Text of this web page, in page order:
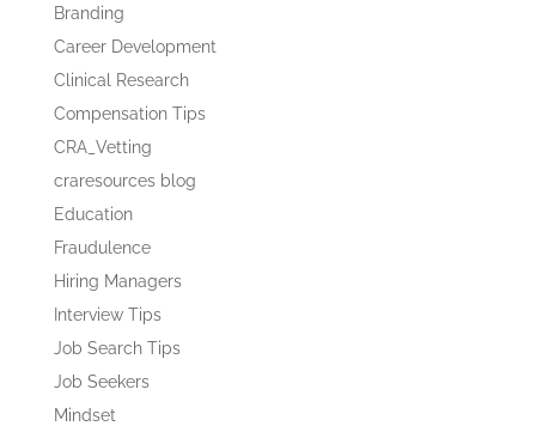
Branding
Career Development
Clinical Research
Compensation Tips
CRA_Vetting
craresources blog
Education
Fraudulence
Hiring Managers
Interview Tips
Job Search Tips
Job Seekers
Mindset